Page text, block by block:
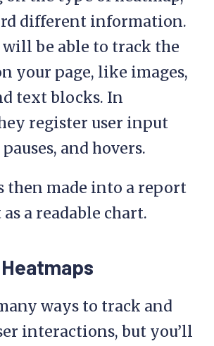
different information.
be able to track the
your page, like images,
text blocks. In
register user input
and hovers.
then made into a report
a readable chart.
ways to track and
interactions, but you’ll